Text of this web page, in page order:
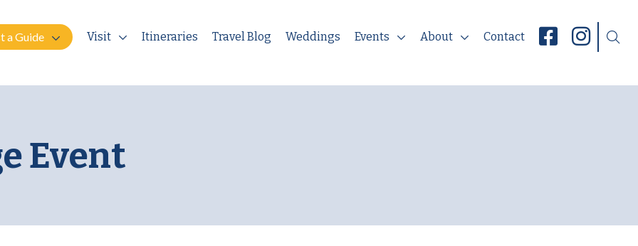
a Guide Visit Itineraries Travel Blog Weddings Events About Contact
Event